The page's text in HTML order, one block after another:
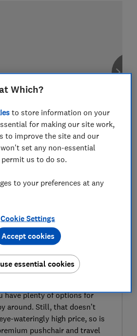
travel system comes with
have plenty of options for
around. Still, that doesn’t
wateringly high price, so is
pushchair and travel
Which?
to store information on your
for making our site work,
to improve the site and our
set any non-essential
us to do so.
to your preferences at any
Cookie Settings
essential cookies
Accept cookies